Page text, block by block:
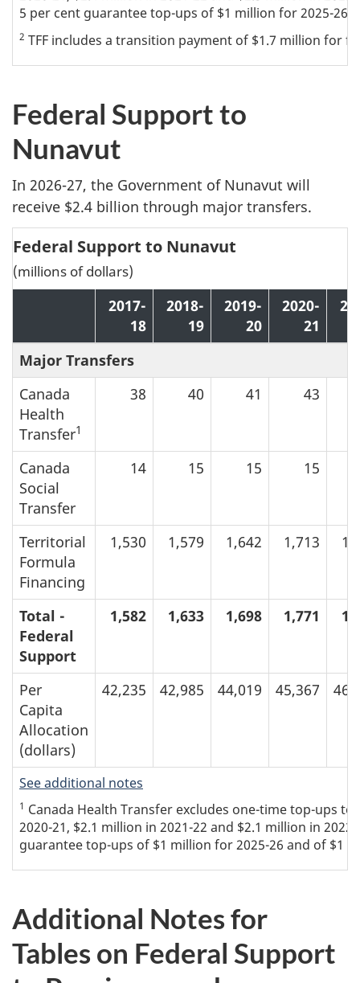
5 per cent guarantee top-ups of $1 million for 2025-26
2 TFF includes a transition payment of $1.7 million for
Federal Support to
Nunavut
In 2026-27, the Government of Nunavut will
receive $2.4 billion through major transfers.
Federal Support to Nunavut
(millions of dollars)
2017-
18
2018-
19
2019-
20
2020-
21
Major Transfers
Canada
Health
Transfer1
38 40 41 43
Canada
Social
Transfer
14 15 15 15
Territorial
Formula
Financing
1,530 1,579 1,642 1,713
Total -
Federal
Support
1,582 1,633 1,698 1,771
Per
Capita
Allocation
(dollars)
42,235 42,985 44,019 45,367
See additional notes
1 Canada Health Transfer excludes one-time top-ups
2020-21, $2.1 million in 2021-22 and $2.1 million in
guarantee top-ups of $1 million for 2025-26 and of $1
Additional Notes for
Tables on Federal Support